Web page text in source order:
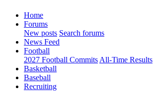
Home
Forums
New posts Search forums
News Feed
Football
2027 Football Commits All-Time Results
Basketball
Baseball
Recruiting